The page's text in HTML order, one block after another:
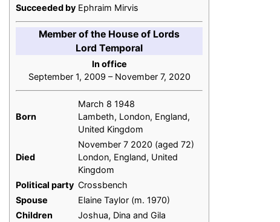
Succeeded by Ephraim Mirvis
Member of the House of Lords
Lord Temporal
In office
September 1, 2009 – November 7, 2020
Born
March 8 1948
Lambeth, London, England,
United Kingdom
Died
November 7 2020 (aged 72)
London, England, United
Kingdom
Political party Crossbench
Spouse
Elaine Taylor (m. 1970)
Children
Joshua, Dina and Gila